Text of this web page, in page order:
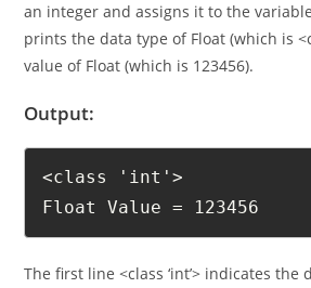
When the code is executed, it converts
an integer and assigns it to the
prints the data type of Float (which is
Output:
<class 'int'>
Float Value = 123456